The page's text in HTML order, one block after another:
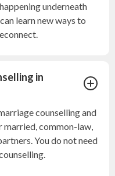
underneath
learn new ways to
in
counselling and
married, common-law,
You do not need